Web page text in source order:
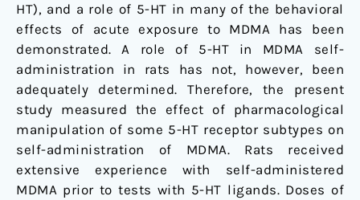
HT), and a role of 5-HT in many of the behavioral
effects of acute exposure to MDMA has been
demonstrated. A role of 5-HT in MDMA self-
administration in rats has not, however, been
adequately determined. Therefore, the present
study measured the effect of pharmacological
manipulation of some 5-HT receptor subtypes on
self-administration of MDMA. Rats received
extensive experience with self-administered
MDMA prior to tests with 5-HT ligands. Doses of